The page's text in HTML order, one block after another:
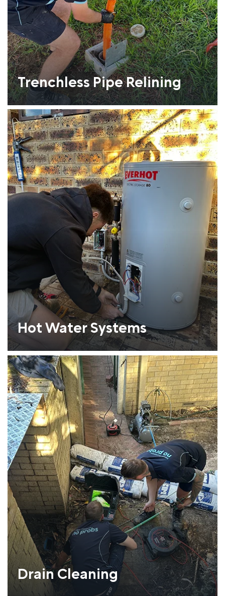
Trenchless Pipe Relining
Hot Water Systems
Drain Cleaning